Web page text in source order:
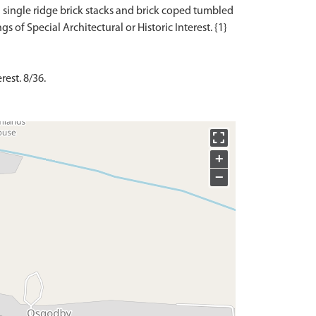
ridge brick stacks and brick coped tumbled
8/36.
+
−